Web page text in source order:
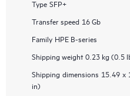
Type SFP+
Transfer speed 16 Gb
Family HPE B-series
Shipping weight 0.23 kg (0.5
Shipping dimensions 15.49 x
in)